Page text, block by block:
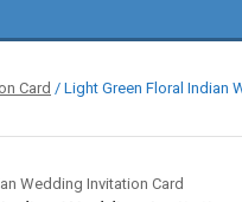
Card / Light Green Floral Indian